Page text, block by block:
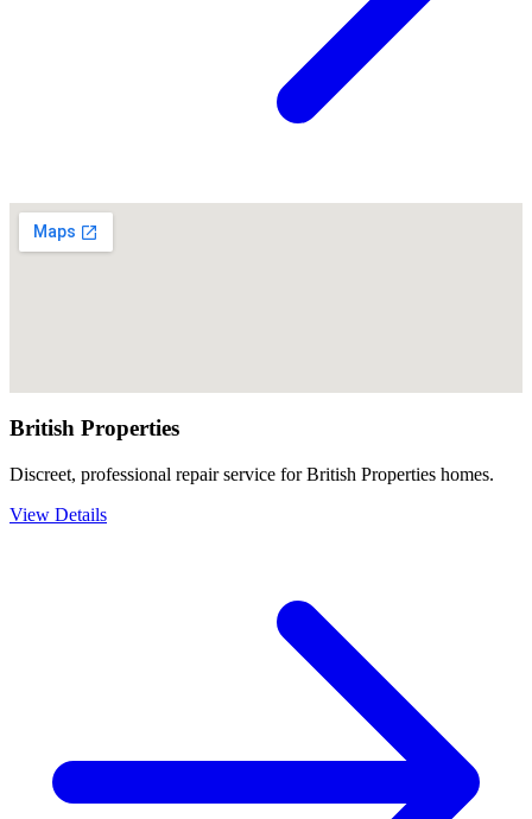
British Properties
Discreet, professional repair service for British Properties homes.
View Details